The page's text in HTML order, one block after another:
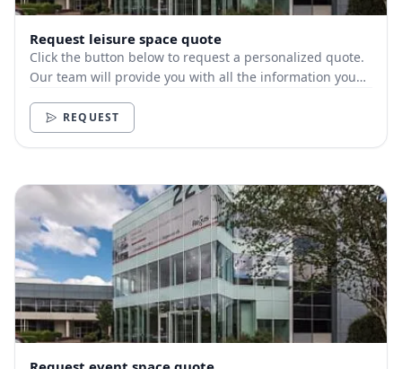
Request leisure space quote
Click the button below to request a personalized quote.
Our team will provide you with all the information you
REQUEST